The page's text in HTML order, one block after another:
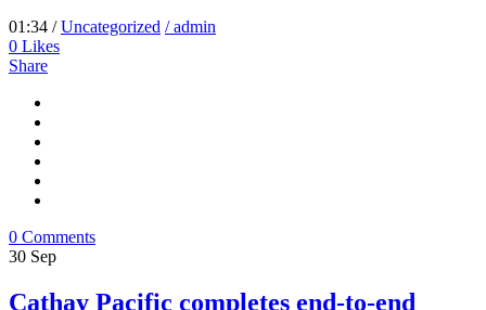
01:34 /Uncategorized / admin
0 Likes
Share
0 Comments
30 Sep
Cathay Pacific completes end-to-end